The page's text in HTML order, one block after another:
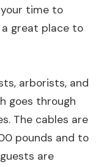
time to
great place to
arborists, and
goes through
The cables are
pounds and to
are